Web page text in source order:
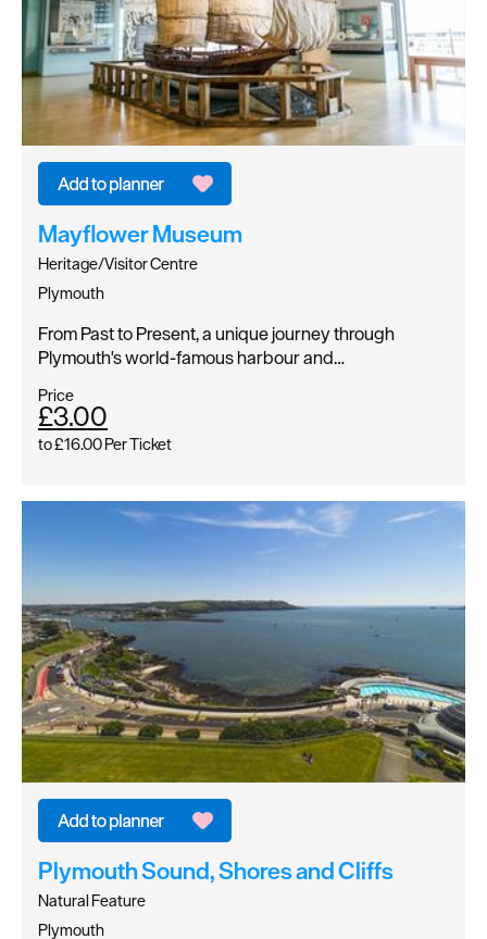
Mayflower Museum
Heritage/Visitor Centre
Plymouth
From Past to Present, a unique journey through
Plymouth's world-famous harbour and…
Price
£3.00
to£16.00Per Ticket
Plymouth Sound, Shores and Cliffs
Natural Feature
Plymouth